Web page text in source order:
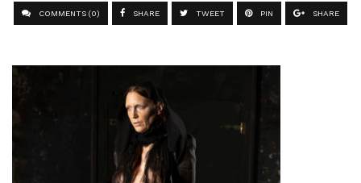
COMMENTS (0) SHARE TWEET PIN SHARE